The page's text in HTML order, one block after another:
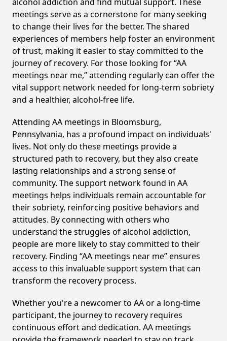
meetings serve as a cornerstone for many seeking
to change their lives for the better. The shared
experiences of members help foster an environment
of trust, making it easier to stay committed to the
journey of recovery. For those looking for “AA
meetings near me,” attending regularly can offer the
vital support network needed for long-term sobriety
and a healthier, alcohol-free life.
Attending AA meetings in Bloomsburg,
Pennsylvania, has a profound impact on individuals'
lives. Not only do these meetings provide a
structured path to recovery, but they also create
lasting relationships and a strong sense of
community. The support network found in AA
meetings helps individuals remain accountable for
their sobriety, reinforcing positive behaviors and
attitudes. By connecting with others who
understand the struggles of alcohol addiction,
people are more likely to stay committed to their
recovery. Finding “AA meetings near me” ensures
access to this invaluable support system that can
transform the recovery process.
Whether you're a newcomer to AA or a long-time
participant, the journey to recovery requires
continuous effort and dedication. AA meetings